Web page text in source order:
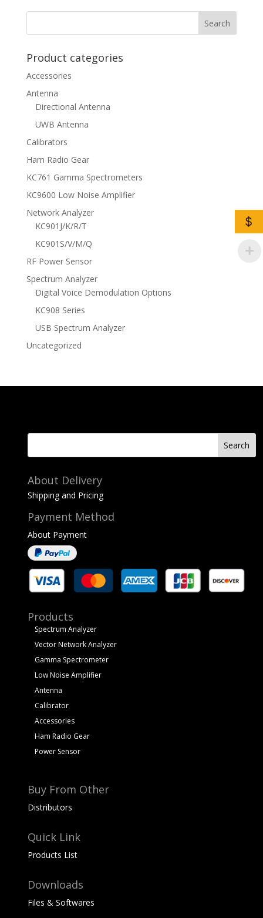
Product categories
Accessories
Antenna
Directional Antenna
UWB Antenna
Calibrators
Ham Radio Gear
KC761 Gamma Spectrometers
KC9600 Low Noise Amplifier
Network Analyzer
KC901J/K/R/T
KC901S/V/M/Q
RF Power Sensor
Spectrum Analyzer
Digital Voice Demodulation Options
KC908 Series
USB Spectrum Analyzer
Uncategorized
About Delivery
Shipping and Pricing
Payment Method
About Payment
Products
Spectrum Analyzer
Vector Network Analyzer
Gamma Spectrometer
Low Noise Amplifier
Antenna
Calibrator
Accessories
Ham Radio Gear
Power Sensor
Buy From Other
Distributors
Quick Link
Products List
Downloads
Files & Softwares
$